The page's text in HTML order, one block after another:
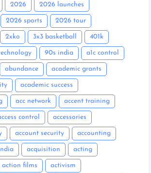
2026 2026 launches
2026 sports 2026 tour
2xko 3x3 basketball 401k
90s india a1c control
abundance academic grants
academic success
acc network accent training
control accessories
account security accounting
acquisition acting
action films activism